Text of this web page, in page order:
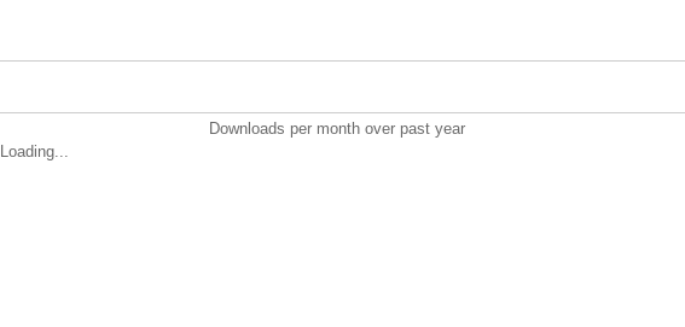
Downloads per month over past year
Loading...